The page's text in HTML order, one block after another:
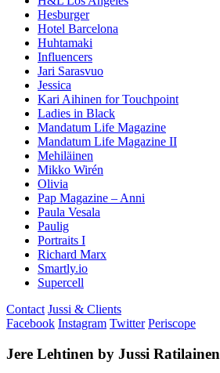
Hesburger
Hotel Barcelona
Huhtamaki
Influencers
Jari Sarasvuo
Jessica
Kari Aihinen for Touchpoint
Ladies in Black
Mandatum Life Magazine
Mandatum Life Magazine II
Mehiläinen
Mikko Wirén
Olivia
Pap Magazine – Anni
Paula Vesala
Paulig
Portraits I
Richard Marx
Smartly.io
Supercell
Contact Jussi & Clients
Facebook Instagram Twitter Periscope
Jere Lehtinen by Jussi Ratilainen